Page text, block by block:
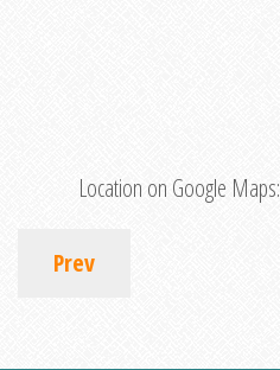
Location on Google Maps:
Prev